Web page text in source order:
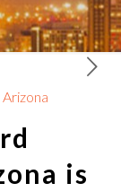
is